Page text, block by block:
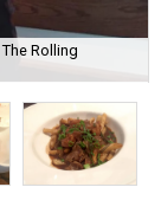
Rolling